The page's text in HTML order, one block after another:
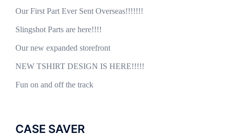
Our First Part Ever Sent Overseas!!!!!!!
Slingshot Parts are here!!!!
Our new expanded storefront
NEW TSHIRT DESIGN IS HERE!!!!!
Fun on and off the track
CASE SAVER